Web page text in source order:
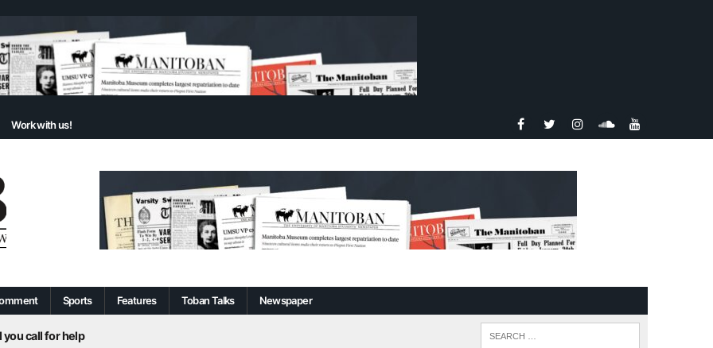
Work with us!
Sports Features Toban Talks Newspaper
call for help